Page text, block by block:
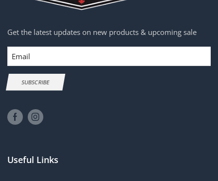
Get the latest updates on new products & upcoming sale
Email
SUBSCRIBE
Useful Links